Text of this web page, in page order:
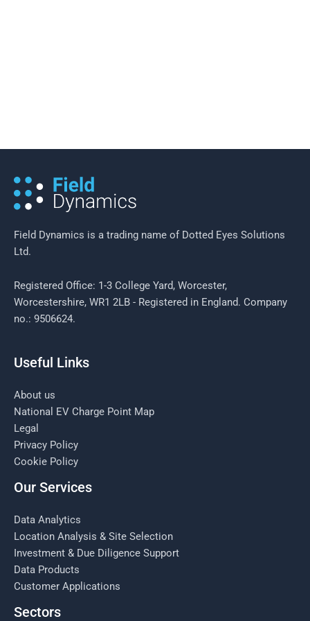
Field Efficiency in Neighbourhood
Field Dynamics is a trading name of Dotted Eyes Solutions
Ltd.
Registered Office: 1-3 College Yard, Worcester,
Worcestershire, WR1 2LB - Registered in England. Company
no.: 9506624.
Useful Links
About us
National EV Charge Point Map
Legal
Privacy Policy
Cookie Policy
Our Services
Data Analytics
Location Analysis & Site Selection
Investment & Due Diligence Support
Data Products
Customer Applications
Sectors